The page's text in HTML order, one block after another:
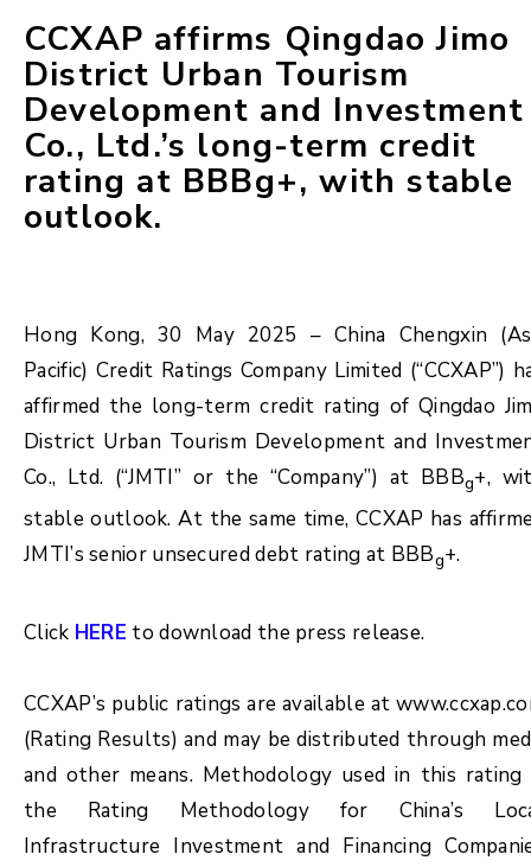
CCXAP affirms Qingdao Jimo
District Urban Tourism
Development and Investment
Co., Ltd.’s long-term credit
rating at BBBg+, with stable
outlook.
Hong Kong, 30 May 2025 – China Chengxin
Pacific) Credit Ratings Company Limited (“CCXAP”)
affirmed the long-term credit rating of Qingdao
District Urban Tourism Development and
Co., Ltd. (“JMTI” or the “Company”) at BBBg+,
stable outlook. At the same time, CCXAP has
JMTI’s senior unsecured debt rating at BBBg+.
Click HERE to download the press release.
CCXAP’s public ratings are available at
(Rating Results) and may be distributed through
and other means. Methodology used in this rating
the Rating Methodology for China’s
Infrastructure Investment and Financing